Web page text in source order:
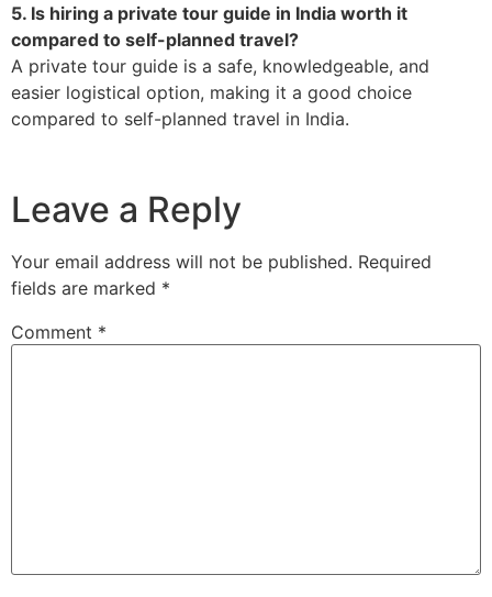
5. Is hiring a private tour guide in India worth it
compared to self-planned travel?
A private tour guide is a safe, knowledgeable, and
easier logistical option, making it a good choice
compared to self-planned travel in India.
Leave a Reply
Your email address will not be published. Required
fields are marked *
Comment *